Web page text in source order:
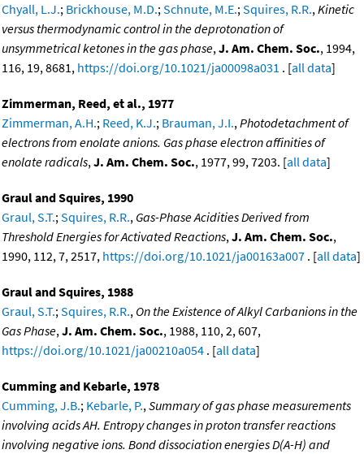
Chyall, L.J.; Brickhouse, M.D.;Schnute, M.E.;Squires, R.R.,Kinetic
versus thermodynamic control in the deprotonation of
unsymmetrical ketones in the gas phase,J. Am. Chem. Soc., 1994,
116, 19, 8681, https://doi.org/10.1021/ja00098a031 . [all data]
Zimmerman, Reed, et al., 1977
Zimmerman, A.H.; Reed, K.J.; Brauman, J.I.,Photodetachment of
electrons from enolate anions. Gas phase electron affinities of
enolate radicals,J. Am. Chem. Soc., 1977, 99, 7203. [all data]
Graul and Squires, 1990
Graul, S.T.;Squires, R.R., Gas-Phase Acidities Derived from
Threshold Energies for Activated Reactions,J. Am. Chem. Soc.,
1990, 112, 7, 2517, https://doi.org/10.1021/ja00163a007 . [all data]
Graul and Squires, 1988
Graul, S.T.;Squires, R.R., On the Existence of Alkyl Carbanions in the
Gas Phase,J. Am. Chem. Soc., 1988, 110, 2, 607,
https://doi.org/10.1021/ja00210a054 . [all data]
Cumming and Kebarle, 1978
Cumming, J.B.; Kebarle, P.,Summary of gas phase measurements
involving acids AH. Entropy changes in proton transfer reactions
involving negative ions. Bond dissociation energies D(A-H) and